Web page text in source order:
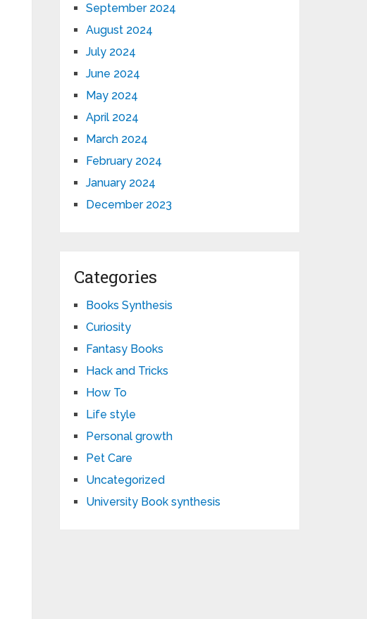
September 2024
August 2024
July 2024
June 2024
May 2024
April 2024
March 2024
February 2024
January 2024
December 2023
Categories
Books Synthesis
Curiosity
Fantasy Books
Hack and Tricks
How To
Life style
Personal growth
Pet Care
Uncategorized
University Book synthesis